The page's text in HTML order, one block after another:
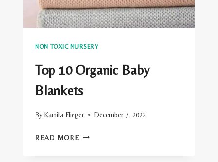
NON TOXIC NURSERY
Top 10 Organic Baby
Blankets
By Kamila Flieger December 7, 2022
READ MORETOP